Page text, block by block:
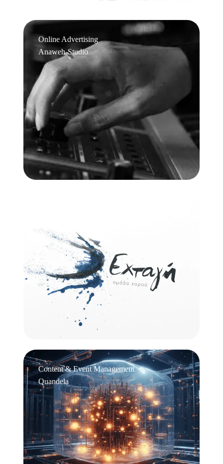
Online Advertising
Anaweh-Studio
Content & Event Management
Quandela